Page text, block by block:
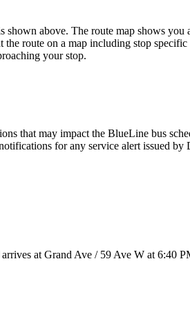
above. The route map shows
route on a map including stop
your stop.
that may impact the BlueLine bus
for any service alert issued
at Grand Ave / 59 Ave W at 6:40